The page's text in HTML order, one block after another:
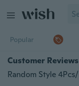
Popular
Customer Reviews